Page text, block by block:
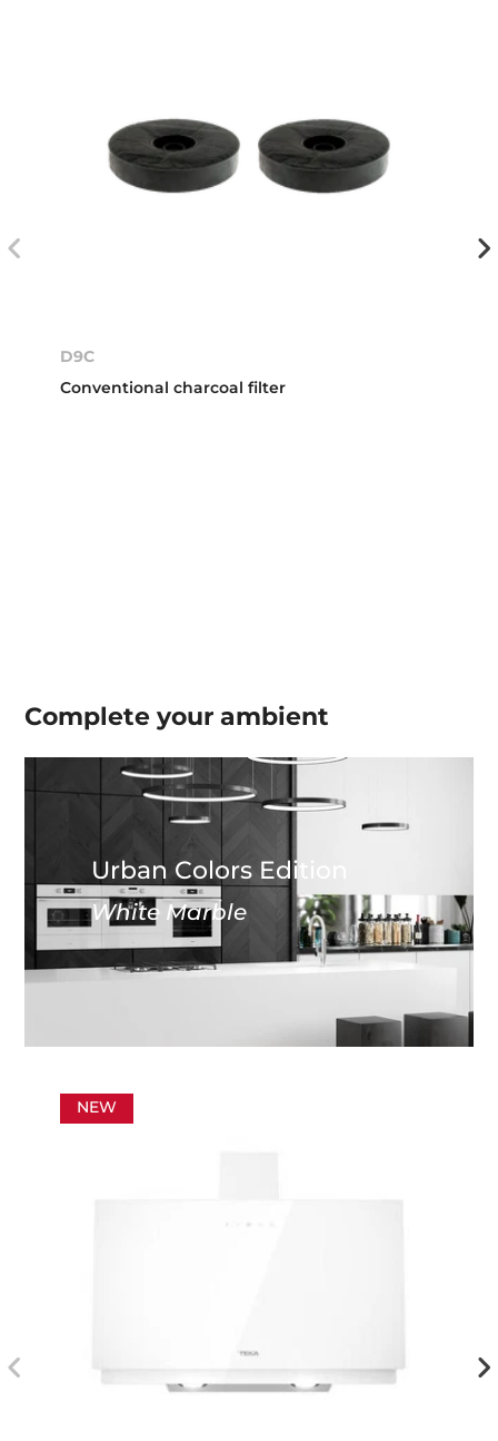
D9C
Conventional charcoal filter
Complete yourambient
Urban Colors Edition
White Marble
NEW